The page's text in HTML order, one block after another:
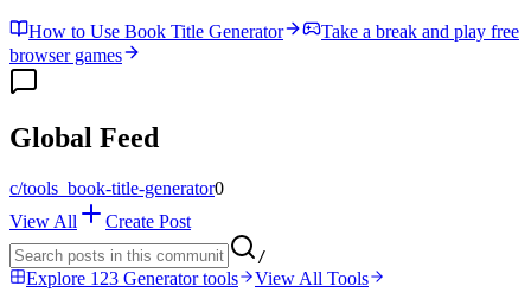
How to Use Book Title Generator
Take a break and play free
browser games
Global Feed
c/tools_book-title-generator0
View All
Create Post
/
Explore 123 Generator tools View All Tools